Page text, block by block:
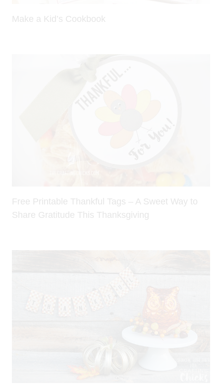
Make a Kid’s Cookbook
Free Printable Thankful Tags – A Sweet Way to
Share Gratitude This Thanksgiving